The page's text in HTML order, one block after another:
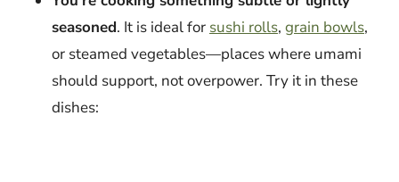
seasoned. It is ideal for sushi rolls, grain bowls,
or steamed vegetables—places where umami
should support, not overpower. Try it in these
dishes: